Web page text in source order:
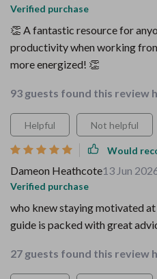
Verified purchase
👏 A fantastic resource for
productivity when working
more energized! 👏
93 guests found this review
Helpful Not helpful
Would
Dameon Heathcote13 Jun
Verified purchase
who knew staying motivated
guide is packed with great
27 guests found this review